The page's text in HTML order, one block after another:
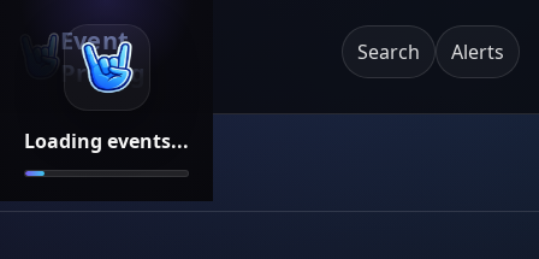
Loading events...
Event
Pricing
Search Alerts